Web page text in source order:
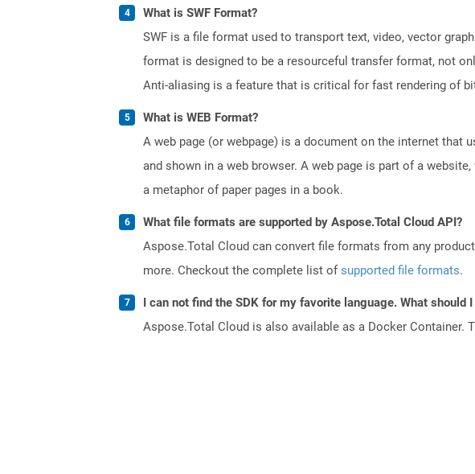
What is SWF Format?
SWF is a file format used to transport text, video, vector
format is designed to be a resourceful transfer format, not
Anti-aliasing is a feature that is critical for fast rendering of
What is WEB Format?
A web page (or webpage) is a document on the internet that
and shown in a web browser. A web page is part of a
a metaphor of paper pages in a book.
What file formats are supported by Aspose.Total Cloud API?
Aspose.Total Cloud can convert file formats from any product
more. Checkout the complete list ofsupported file formats.
I can not find the SDK for my favorite language. What should I
Aspose.Total Cloud is also available as a Docker Container.